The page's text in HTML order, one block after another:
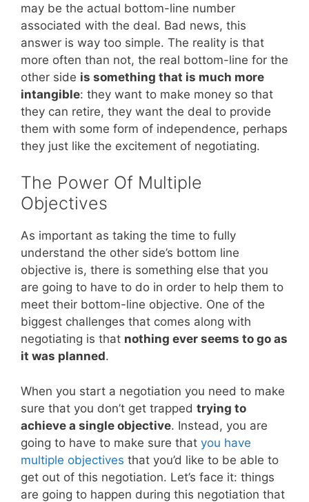
may be the actual bottom-line number
associated with the deal. Bad news, this
answer is way too simple. The reality is that
more often than not, the real bottom-line for the
other side is something that is much more
intangible: they want to make money so that
they can retire, they want the deal to provide
them with some form of independence, perhaps
they just like the excitement of negotiating.
The Power Of Multiple
Objectives
As important as taking the time to fully
understand the other side’s bottom line
objective is, there is something else that you
are going to have to do in order to help them to
meet their bottom-line objective. One of the
biggest challenges that comes along with
negotiating is that nothing ever seems to go as
it was planned.
When you start a negotiation you need to make
sure that you don’t get trapped trying to
achieve a single objective. Instead, you are
going to have to make sure that you have
multiple objectives that you’d like to be able to
get out of this negotiation. Let’s face it: things
are going to happen during this negotiation that